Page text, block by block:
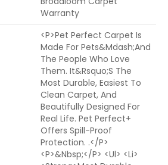
Warranty
<p>Pet Perfect Carpet Is
Made For Pets&mdash;and
The People Who Love
Them. It&rsquo;s The
Most Durable, Easiest To
Clean Carpet, And
Beautifully Designed For
Real Life. Pet Perfect+
Offers Spill-Proof
Protection. .</p>
<p>&nbsp;</p> <ul> <li>